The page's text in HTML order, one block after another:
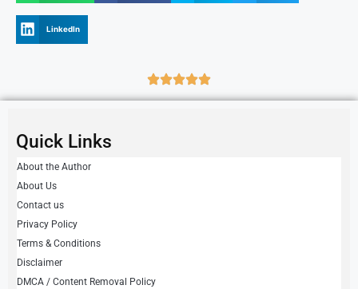
LinkedIn
Quick Links
About the Author
About Us
Contact us
Privacy Policy
Terms & Conditions
Disclaimer
DMCA / Content Removal Policy